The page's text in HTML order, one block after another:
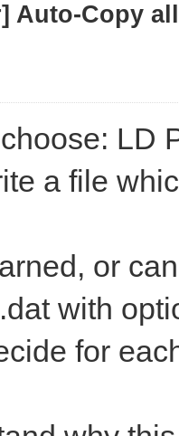
Auto-Copy
LD
a file
or
with
for